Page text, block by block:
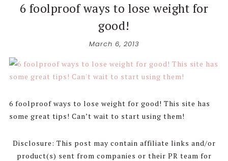
6 foolproof ways to lose weight for
good!
March 6, 2013
6 foolproof ways to lose weight for good! This site has
some great tips! Can’t wait to start using them!
Disclosure: This post may contain affiliate links and/or
product(s) sent from companies or their PR team for